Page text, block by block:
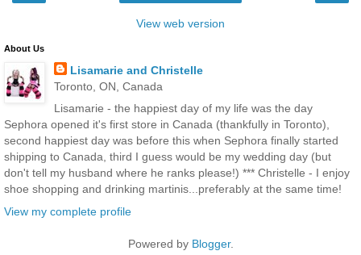
View web version
About Us
Lisamarie and Christelle
Toronto, ON, Canada
Lisamarie - the happiest day of my life was the day
Sephora opened it's first store in Canada (thankfully in Toronto),
second happiest day was before this when Sephora finally started
shipping to Canada, third I guess would be my wedding day (but
don't tell my husband where he ranks please!) *** Christelle - I enjoy
shoe shopping and drinking martinis...preferably at the same time!
View my complete profile
Powered by Blogger.